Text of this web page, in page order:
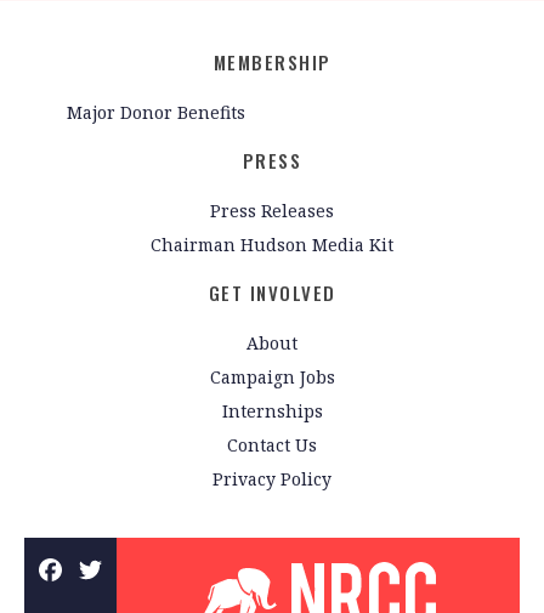
MEMBERSHIP
Major Donor Benefits
PRESS
Press Releases
Chairman Hudson Media Kit
GET INVOLVED
About
Campaign Jobs
Internships
Contact Us
Privacy Policy